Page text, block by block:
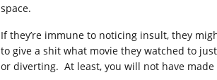
space.
If they’re immune to noticing insult, they
to give a shit what movie they watched to
or diverting. At least, you will not have made